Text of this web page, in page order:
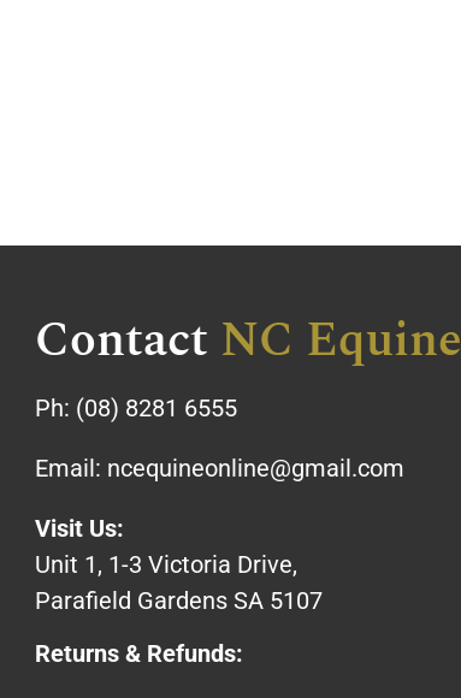
Contact NC Equine
Ph: (08) 8281 6555
Email: ncequineonline@gmail.com
Visit Us:
Unit 1, 1-3 Victoria Drive,
Parafield Gardens SA 5107
Returns & Refunds: